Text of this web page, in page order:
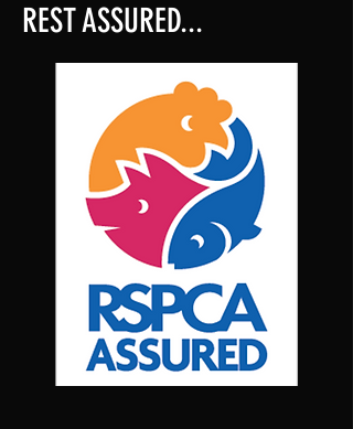
REST ASSURED...